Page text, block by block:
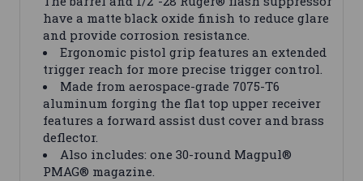
have a matte black oxide finish to reduce glare
and provide corrosion resistance.
Ergonomic pistol grip features an extended
trigger reach for more precise trigger control.
Made from aerospace-grade 7075-T6
aluminum forging the flat top upper receiver
features a forward assist dust cover and brass
deflector.
Also includes: one 30-round Magpul®
PMAG® magazine.